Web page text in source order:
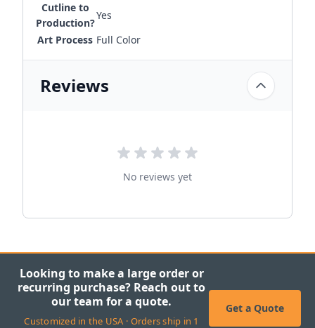
Cutline to
Production?
Yes
Art Process Full Color
Reviews
No reviews yet
Looking to make a large order or
recurring purchase? Reach out to
our team for a quote.
Customized in the USA · Orders ship in 1
Get a Quote